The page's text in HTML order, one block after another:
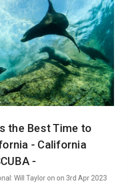
the Best Time to
- California
-
Will Taylor on on 3rd Apr 2023